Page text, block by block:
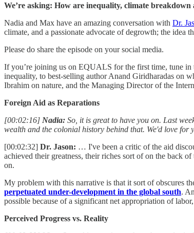
We’re asking: How are inequality, climate
Nadia and Max have an amazing conversation with Dr.
climate, and a passionate advocate of degrowth; the idea
Please do share the episode on your social media.
If you’re joining us on EQUALS for the first time, tune
inequality, to best-selling author Anand Giridharadas on
Ibrahim on nature, and the Managing Director of the
Foreign Aid as Reparations
[00:02:16] Nadia: So, it is great to have you on. Last
wealth and the colonial history behind that. We'd love for
[00:02:32] Dr. Jason: … I've been a critic of the aid
achieved their greatness, their riches sort of on the back
on.
My problem with this narrative is that it sort of obscures
perpetuated under-development in the global south.
possible because of a significant net appropriation of
Perceived Progress vs. Reality